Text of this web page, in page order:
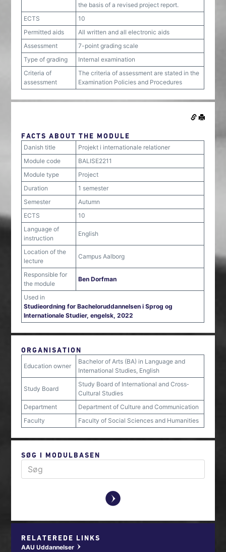
the basis of a revised project report.
ECTS
10
Permitted aids
All written and all electronic aids
Assessment
7-point grading scale
Type of grading
Internal examination
Criteria of
assessment
The criteria of assessment are stated in the
Examination Policies and Procedures
FACTS ABOUT THE MODULE
Danish title
Projekt i internationale relationer
Module code
BALISE2211
Module type
Project
Duration
1 semester
Semester
Autumn
ECTS
10
Language of
instruction
English
Location of the
lecture
Campus Aalborg
Responsible for
the module
Ben Dorfman
Used in
Studieordning for Bacheloruddannelsen i Sprog og
Internationale Studier, engelsk, 2022
ORGANISATION
Education owner
Bachelor of Arts (BA) in Language and
International Studies, English
Study Board
Study Board of International and Cross‐
Cultural Studies
Department
Department of Culture and Communication
Faculty
Faculty of Social Sciences and Humanities
SØG I MODULBASEN
y
RELATEREDE LINKS
AAU Uddannelser w